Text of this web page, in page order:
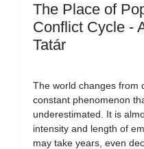
The Place of
Conflict Cycle -
Tatár
The world changes from
constant phenomenon
underestimated. It is
intensity and length of
may take years, even